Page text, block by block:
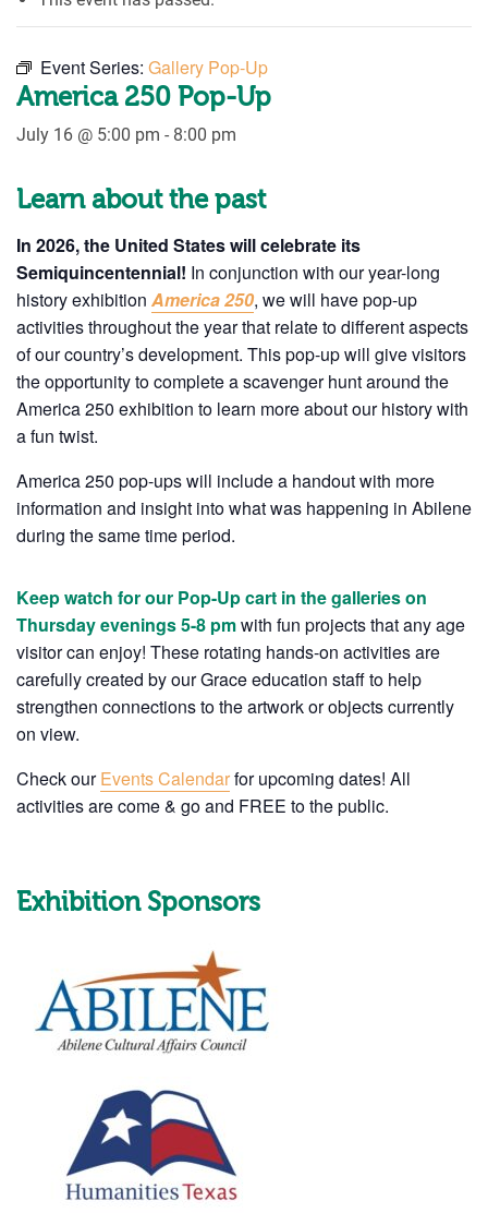
Event Series: Gallery Pop-Up
America 250 Pop-Up
July 16 @ 5:00 pm - 8:00 pm
Learn about the past
In 2026, the United States will celebrate its
Semiquincentennial! In conjunction with our year-long
history exhibition America 250, we will have pop-up
activities throughout the year that relate to different aspects
of our country’s development. This pop-up will give visitors
the opportunity to complete a scavenger hunt around the
America 250 exhibition to learn more about our history with
a fun twist.
America 250 pop-ups will include a handout with more
information and insight into what was happening in Abilene
during the same time period.
Keep watch for our Pop-Up cart in the galleries on
Thursday evenings 5-8 pmwith fun projects that any age
visitor can enjoy! These rotating hands-on activities are
carefully created by our Grace education staff to help
strengthen connections to the artwork or objects currently
on view.
Check ourEvents Calendarfor upcoming dates! All
activities are come & go and FREE to the public.
Exhibition Sponsors